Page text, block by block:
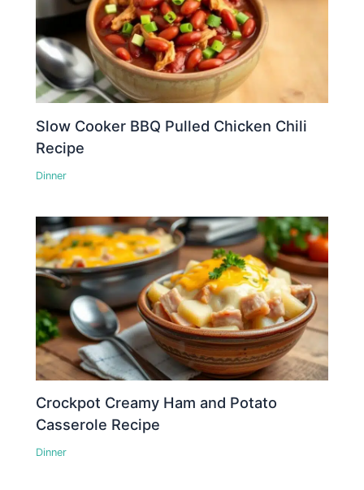
Slow Cooker BBQ Pulled Chicken Chili
Recipe
Dinner
Crockpot Creamy Ham and Potato
Casserole Recipe
Dinner